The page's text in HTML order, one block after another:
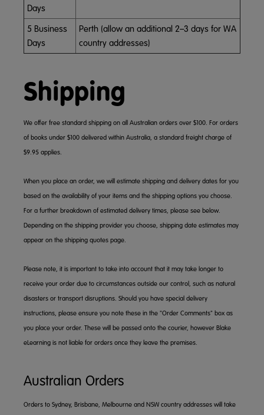
Days
5 Business
Days
Perth (allow an additional 2–3 days for WA
country addresses)
Shipping
We offer free standard shipping on all Australian orders over $100. For orders
of books under $100 delivered within Australia, a standard freight charge of
$9.95 applies.
When you place an order, we will estimate shipping and delivery dates for you
based on the availability of your items and the shipping options you choose.
For a further breakdown of estimated delivery times, please see below.
Depending on the shipping provider you choose, shipping date estimates may
appear on the shipping quotes page.
Please note, it is important to take into account that it may take longer to
receive your order due to circumstances outside our control, such as natural
disasters or transport disruptions. Should you have special delivery
instructions, please ensure you note these in the "Order Comments" box as
you place your order. These will be passed onto the courier, however Blake
eLearning is not liable for orders once they leave the premises.
Australian Orders
Orders to Sydney, Brisbane, Melbourne and NSW country addresses will take